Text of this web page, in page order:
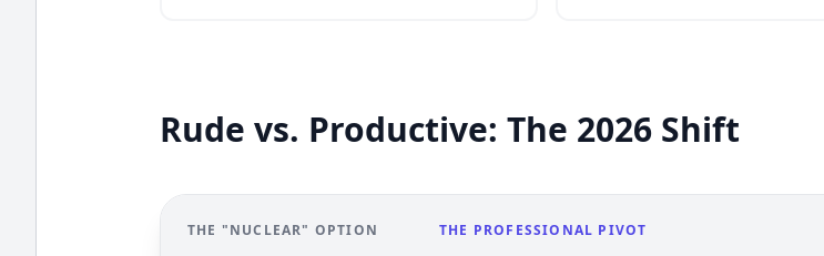
Rude vs. Productive: The 2026 Shift
THE "NUCLEAR" OPTION THE PROFESSIONAL PIVOT